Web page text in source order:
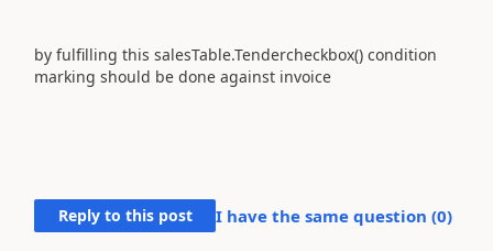
by fulfilling this salesTable.Tendercheckbox() condition
marking should be done against invoice
Reply to this post I have the same question (0)